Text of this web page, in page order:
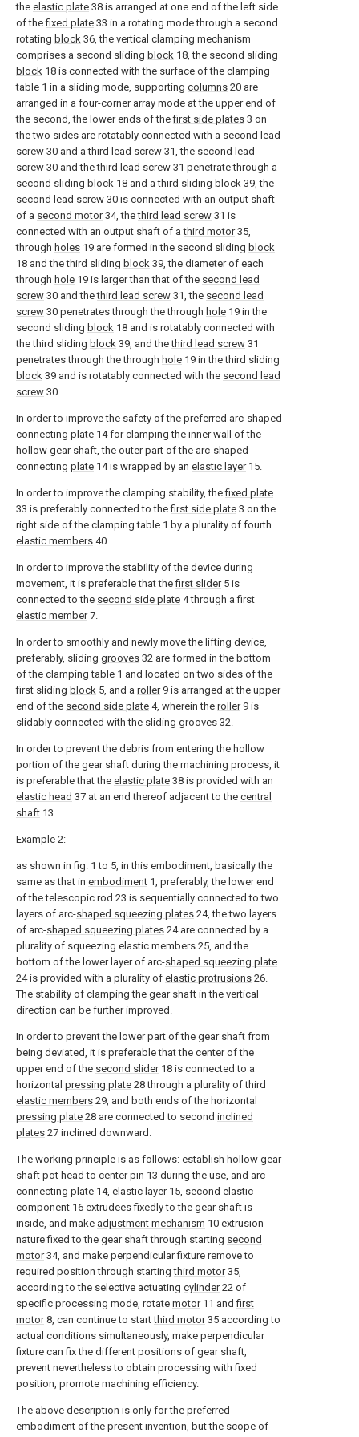
the elastic plate 38 is arranged at one end of the left side
of thefixed plate 33 in a rotating mode through a second
rotating block 36, the vertical clamping mechanism
comprises a second sliding block 18, the second sliding
block 18 is connected with the surface of the clamping
table 1 in a sliding mode, supporting columns 20 are
arranged in a four-corner array mode at the upper end of
the second, the lower ends of thefirst side plates 3 on
the two sides are rotatably connected with a second lead
screw 30 and athird lead screw 31, the second lead
screw 30 and thethird lead screw 31 penetrate through a
second sliding block 18 and a third sliding block 39, the
second lead screw 30 is connected with an output shaft
of a second motor34, thethird lead screw 31 is
connected with an output shaft of athird motor35,
through holes 19 are formed in the second sliding block
18 and the third sliding block 39, the diameter of each
through hole 19 is larger than that of the second lead
screw 30 and thethird lead screw 31, the second lead
screw 30 penetrates through the through hole 19 in the
second sliding block 18 and is rotatably connected with
the third sliding block 39, and thethird lead screw 31
penetrates through the through hole 19 in the third sliding
block 39 and is rotatably connected with the second lead
screw 30.
In order to improve the safety of the preferred arc-shaped
connecting plate 14 for clamping the inner wall of the
hollow gear shaft, the outer part of the arc-shaped
connecting plate 14 is wrapped by an elastic layer15.
In order to improve the clamping stability, thefixed plate
33 is preferably connected to thefirst side plate 3 on the
right side of the clamping table 1 by a plurality of fourth
elastic members 40.
In order to improve the stability of the device during
movement, it is preferable that thefirst slider5 is
connected to the second side plate 4 through a first
elastic member7.
In order to smoothly and newly move the lifting device,
preferably, sliding grooves 32 are formed in the bottom
of the clamping table 1 and located on two sides of the
first sliding block 5, and a roller9 is arranged at the upper
end of the second side plate 4, wherein the roller9 is
slidably connected with the sliding grooves 32.
In order to prevent the debris from entering the hollow
portion of the gear shaft during the machining process, it
is preferable that the elastic plate 38 is provided with an
elastic head 37 at an end thereof adjacent to the central
shaft 13.
Example 2:
as shown in fig. 1 to 5, in this embodiment, basically the
same as that in embodiment 1, preferably, the lower end
of the telescopic rod 23 is sequentially connected to two
layers of arc-shaped squeezing plates 24, the two layers
of arc-shaped squeezing plates 24 are connected by a
plurality of squeezing elastic members 25, and the
bottom of the lower layer of arc-shaped squeezing plate
24 is provided with a plurality of elastic protrusions 26.
The stability of clamping the gear shaft in the vertical
direction can be further improved.
In order to prevent the lower part of the gear shaft from
being deviated, it is preferable that the center of the
upper end of the second slider18 is connected to a
horizontal pressing plate 28 through a plurality of third
elastic members 29, and both ends of the horizontal
pressing plate 28 are connected to second inclined
plates 27 inclined downward.
The working principle is as follows: establish hollow gear
shaft pot head to center pin 13 during the use, and arc
connecting plate 14, elastic layer15, second elastic
component 16 extrudees fixedly to the gear shaft is
inside, and make adjustment mechanism 10 extrusion
nature fixed to the gear shaft through starting second
motor34, and make perpendicular fixture remove to
required position through startingthird motor35,
according to the selective actuating cylinder22 of
specific processing mode, rotate motor11 andfirst
motor8, can continue to startthird motor35 according to
actual conditions simultaneously, make perpendicular
fixture can fix the different positions of gear shaft,
prevent nevertheless to obtain processing with fixed
position, promote machining efficiency.
The above description is only for the preferred
embodiment of the present invention, but the scope of